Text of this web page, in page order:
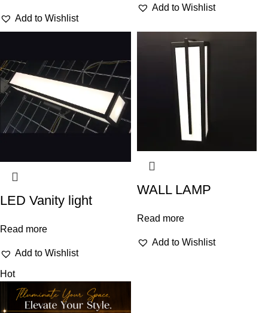
Add to Wishlist
Add to Wishlist
LED Vanity light
Read more
Add to Wishlist
WALL LAMP
Read more
Add to Wishlist
Hot